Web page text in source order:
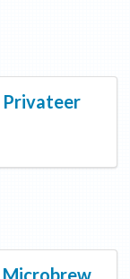
Privateer
Microbrew